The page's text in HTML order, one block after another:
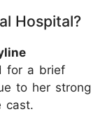
Hospital?
for a brief
to her strong
cast.